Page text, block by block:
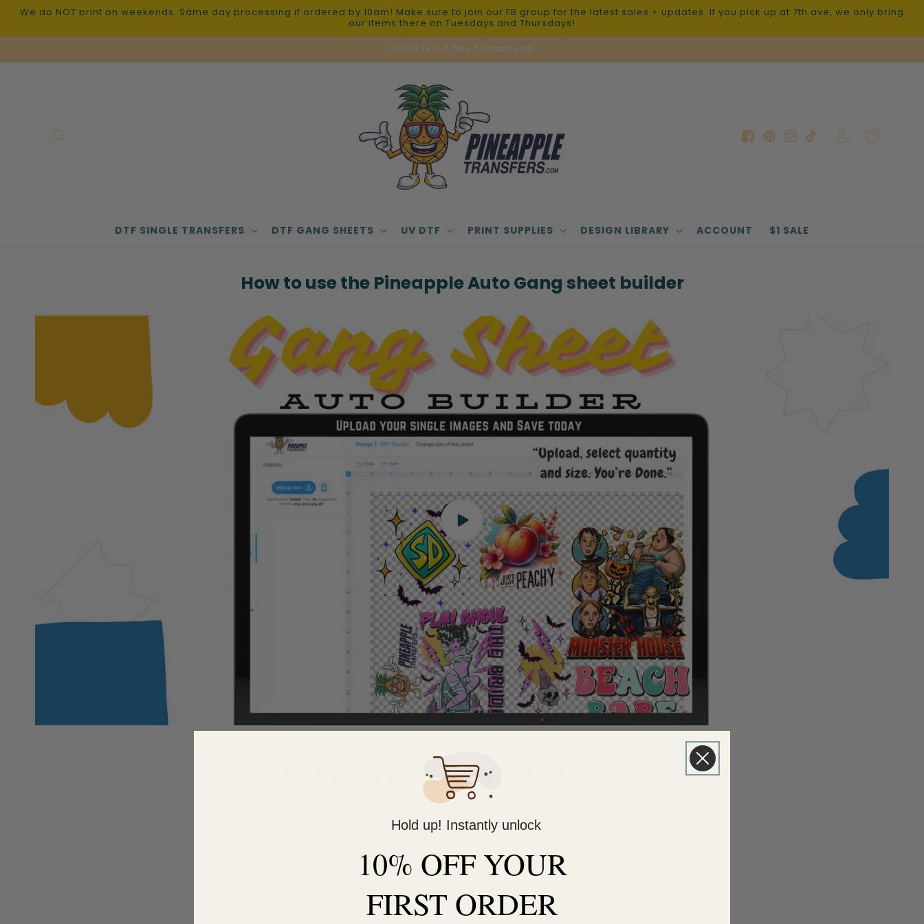
Skip to
We do NOT print on weekends. Same day processing if ordered by 10am! Make sure to join our FB group for the latest sales + updates. If you pick up at 7th ave, we only bring
our items there on Tuesdays and Thursdays!
UVDTF is 1-3 Day Turnaround.
DTF SINGLE TRANSFERS DTF GANG SHEETS UV DTF PRINT SUPPLIES DESIGN LIBRARY ACCOUNT $1 SALE
Facebook
Pinterest
Instagram
TikTok
Log
in
Cart
How to use the Pineapple Auto Gang sheet builder
Refund and Return policy
Our policy lasts 7 days. If 7 days have gone by since your purchase has arrived,
unfortunately we can’t offer you a refund or exchange.
received it. It must also be in the original packaging.
Hold up! Instantly unlock
10% OFF YOUR
FIRST ORDER